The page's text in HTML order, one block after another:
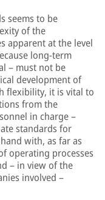
seems to be
of the
apparent at the level
long-term
– must not be
development of
flexibility, it is vital to
from the
in charge –
standards for
with, as far as
operating processes
– in view of the
involved –